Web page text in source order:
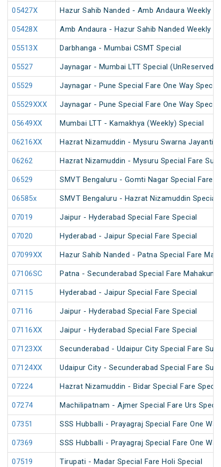
05427X Hazur Sahib Nanded - Amb Andaura Weekly
05428X Amb Andaura - Hazur Sahib Nanded Weekly
05513X Darbhanga - Mumbai CSMT Special
05527 Jaynagar - Mumbai LTT Special (UnReserved)
05529 Jaynagar - Pune Special Fare One Way Special
05529XXX Jaynagar - Pune Special Fare One Way Special
05649XX Mumbai LTT - Kamakhya (Weekly) Special
06216XX Hazrat Nizamuddin - Mysuru Swarna Jayanti
06262 Hazrat Nizamuddin - Mysuru Special Fare
06529 SMVT Bengaluru - Gomti Nagar Special Fare
06585x SMVT Bengaluru - Hazrat Nizamuddin Special
07019 Jaipur - Hyderabad Special Fare Special
07020 Hyderabad - Jaipur Special Fare Special
07099XX Hazur Sahib Nanded - Patna Special Fare
07106SC Patna - Secunderabad Special Fare
07115 Hyderabad - Jaipur Special Fare Special
07116 Jaipur - Hyderabad Special Fare Special
07116XX Jaipur - Hyderabad Special Fare Special
07123XX Secunderabad - Udaipur City Special Fare
07124XX Udaipur City - Secunderabad Special Fare
07224 Hazrat Nizamuddin - Bidar Special Fare
07274 Machilipatnam - Ajmer Special Fare Urs
07351 SSS Hubballi - Prayagraj Special Fare One
07369 SSS Hubballi - Prayagraj Special Fare One
07519 Tirupati - Madar Special Fare Holi Special